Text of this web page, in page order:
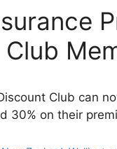
Club can
30% on their